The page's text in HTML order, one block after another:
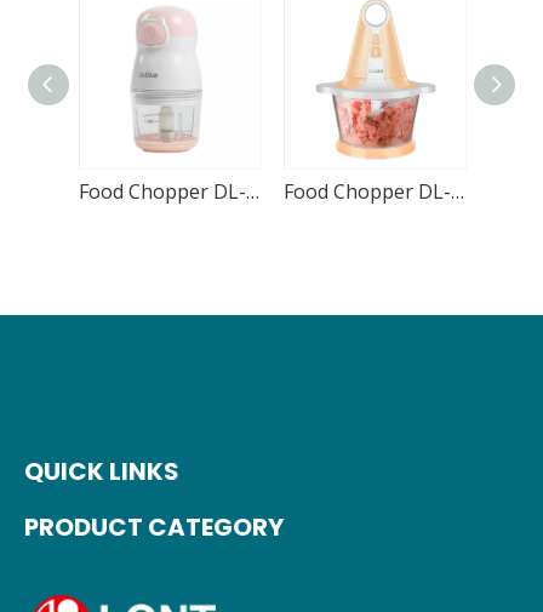
Food Chopper DL-CH05 300mL Food Chopper DL-CH01 1800mL
QUICK LINKS
PRODUCT CATEGORY